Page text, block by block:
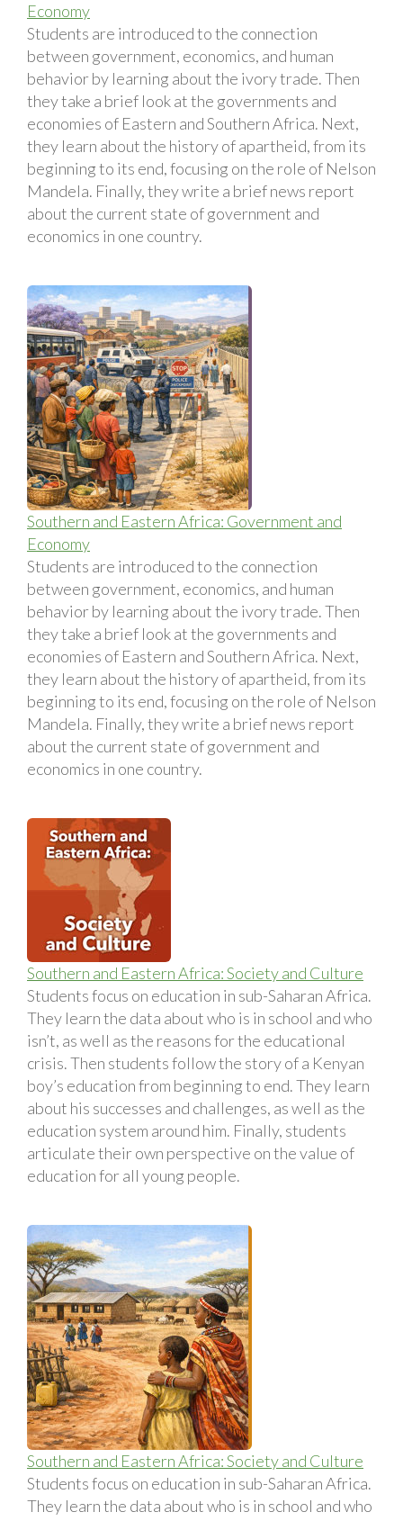
Economy
Students are introduced to the connection
between government, economics, and human
behavior by learning about the ivory trade. Then
they take a brief look at the governments and
economies of Eastern and Southern Africa. Next,
they learn about the history of apartheid, from its
beginning to its end, focusing on the role of Nelson
Mandela. Finally, they write a brief news report
about the current state of government and
economics in one country.
Southern and Eastern Africa: Government and
Economy
Students are introduced to the connection
between government, economics, and human
behavior by learning about the ivory trade. Then
they take a brief look at the governments and
economies of Eastern and Southern Africa. Next,
they learn about the history of apartheid, from its
beginning to its end, focusing on the role of Nelson
Mandela. Finally, they write a brief news report
about the current state of government and
economics in one country.
Southern and Eastern Africa: Society and Culture
Students focus on education in sub-Saharan Africa.
They learn the data about who is in school and who
isn’t, as well as the reasons for the educational
crisis. Then students follow the story of a Kenyan
boy’s education from beginning to end. They learn
about his successes and challenges, as well as the
education system around him. Finally, students
articulate their own perspective on the value of
education for all young people.
Southern and Eastern Africa: Society and Culture
Students focus on education in sub-Saharan Africa.
They learn the data about who is in school and who